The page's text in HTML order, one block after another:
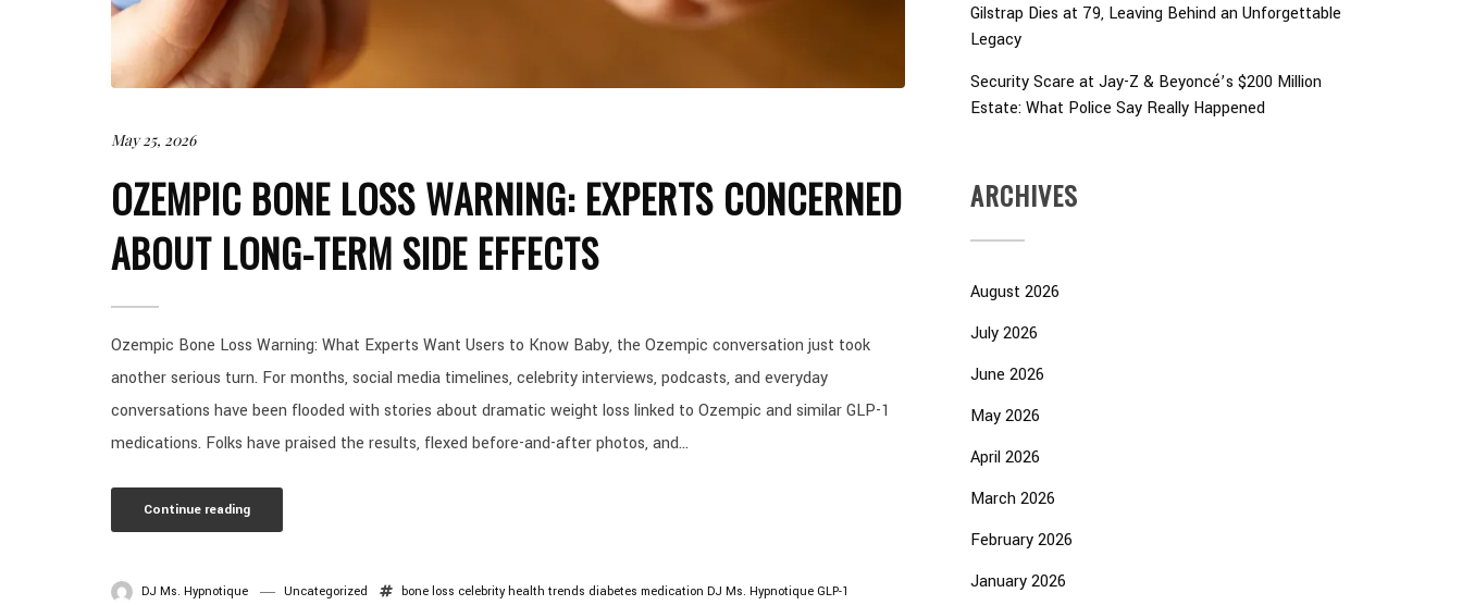
May 25, 2026
OZEMPIC BONE LOSS WARNING: EXPERTS CONCERNED
ABOUT LONG-TERM SIDE EFFECTS
Ozempic Bone Loss Warning: What Experts Want Users to Know Baby, the Ozempic conversation just took
another serious turn. For months, social media timelines, celebrity interviews, podcasts, and everyday
conversations have been flooded with stories about dramatic weight loss linked to Ozempic and similar GLP-1
medications. Folks have praised the results, flexed before-and-after photos, and...
Continue reading
DJ Ms. Hypnotique Uncategorized bone loss celebrity health trends diabetes medication DJ Ms. Hypnotique GLP-1
Gilstrap Dies at 79, Leaving Behind an Unforgettable
Legacy
Security Scare at Jay-Z & Beyoncé’s $200 Million
Estate: What Police Say Really Happened
ARCHIVES
August 2026
July 2026
June 2026
May 2026
April 2026
March 2026
February 2026
January 2026